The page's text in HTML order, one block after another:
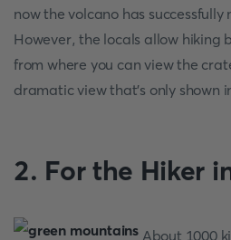
now the volcano has
However, the locals allow hiking
from where you can view the
dramatic view that’s only shown
2. For the Hiker
About 1000